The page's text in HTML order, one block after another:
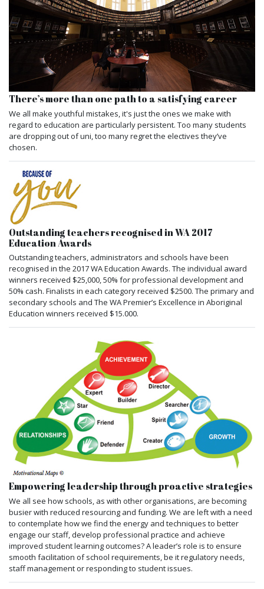
There’s more than one path to a satisfying career
We all make youthful mistakes, it's just the ones we make with
regard to education are particularly persistent. Too many students
are dropping out of uni, too many regret the electives they’ve
chosen.
Outstanding teachers recognised in WA 2017
Education Awards
Outstanding teachers, administrators and schools have been
recognised in the 2017 WA Education Awards. The individual award
winners received $25,000, 50% for professional development and
50% cash. Finalists in each category received $2500. The primary and
secondary schools and The WA Premier’s Excellence in Aboriginal
Education winners received $15.000.
Empowering leadership through proactive strategies
We all see how schools, as with other organisations, are becoming
busier with reduced resourcing and funding. We are left with a need
to contemplate how we find the energy and techniques to better
engage our staff, develop professional practice and achieve
improved student learning outcomes? A leader’s role is to ensure
smooth facilitation of school requirements, be it regulatory needs,
staff management or responding to student issues.